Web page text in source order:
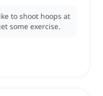
to shoot hoops at
some exercise.